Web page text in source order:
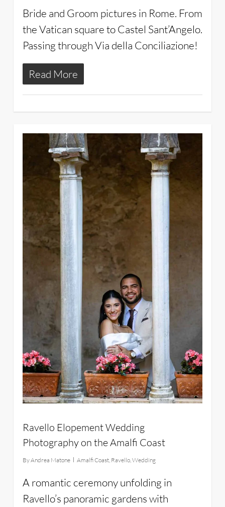
Bride and Groom pictures in Rome. From
the Vatican square to Castel Sant’Angelo.
Passing through Via della Conciliazione!
Read More
Ravello Elopement Wedding
Photography on the Amalfi Coast
ByAndrea Matone Amalfi Coast, Ravello, Wedding
A romantic ceremony unfolding in
Ravello’s panoramic gardens with
28